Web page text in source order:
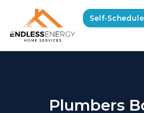
Self-Schedule
Plumbers